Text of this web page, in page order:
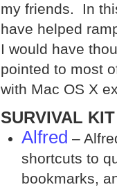
my friends. In
have helped
I would have
pointed to most
with Mac OS X
SURVIVAL KIT
Alfred –
shortcuts to
bookmarks,